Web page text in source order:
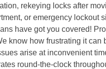
rekeying locks after
or emergency lockout
have got you covered!
know how frustrating it can
arise at inconvenient
round-the-clock